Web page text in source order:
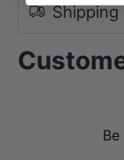
Shipping